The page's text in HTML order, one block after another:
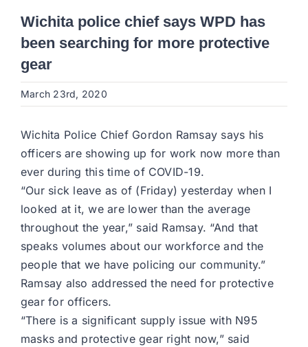
Wichita police chief says WPD has
been searching for more protective
gear
March 23rd, 2020
Wichita Police Chief Gordon Ramsay says his
officers are showing up for work now more than
ever during this time of COVID-19.
“Our sick leave as of (Friday) yesterday when I
looked at it, we are lower than the average
throughout the year,” said Ramsay. “And that
speaks volumes about our workforce and the
people that we have policing our community.”
Ramsay also addressed the need for protective
gear for officers.
“There is a significant supply issue with N95
masks and protective gear right now,” said